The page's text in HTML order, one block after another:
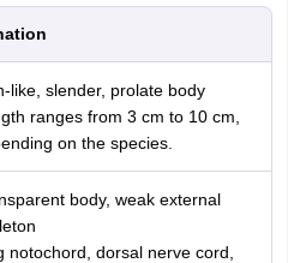
like, slender, prolate body
ranges from 3 cm to 10 cm,
on the species.
body, weak external
notochord, dorsal nerve cord,